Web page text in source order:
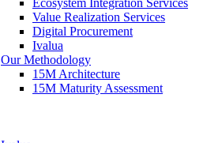
Ecosystem Integration Services
Value Realization Services
Digital Procurement
Ivalua
Our Methodology
15M Architecture
15M Maturity Assessment